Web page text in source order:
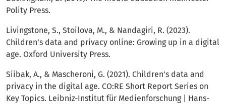
Polity Press.
Livingstone, S., Stoilova, M., & Nandagiri, R. (2023).
Children’s data and privacy online: Growing up in a digital
age. Oxford University Press.
Siibak, A., & Mascheroni, G. (2021). Children’s data and
privacy in the digital age. CO:RE Short Report Series on
Key Topics. Leibniz-Institut für Medienforschung | Hans-